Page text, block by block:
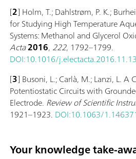
[2] Holm, T.; Dahlstrøm, P. K.;
for Studying High Temperature
Systems: Methanol and Glycerol
Acta2016, 222, 1792–1799.
DOI:10.1016/
[3] Busoni, L.; Carlà, M.; Lanzi, L.
Potentiostatic Circuits with
Electrode. Review of Scientific
1921–1923. DOI:10.1063/
Your knowledge take-